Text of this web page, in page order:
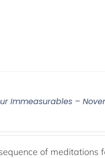
Immeasurables –
of meditations